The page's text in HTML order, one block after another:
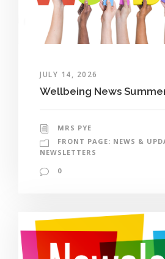
JULY 14, 2026
Wellbeing News
MRS PYE
FRONT PAGE: NEWS &
NEWSLETTERS
0